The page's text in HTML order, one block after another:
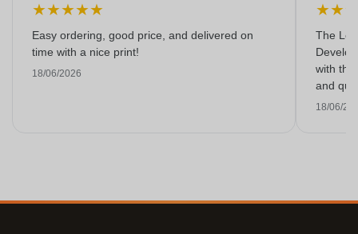
★★★★★
Easy ordering, good price, and delivered on
time with a nice print!
18/06/2026
★★
The
with the
and
18/06/